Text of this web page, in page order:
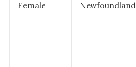
Female Newfoundland